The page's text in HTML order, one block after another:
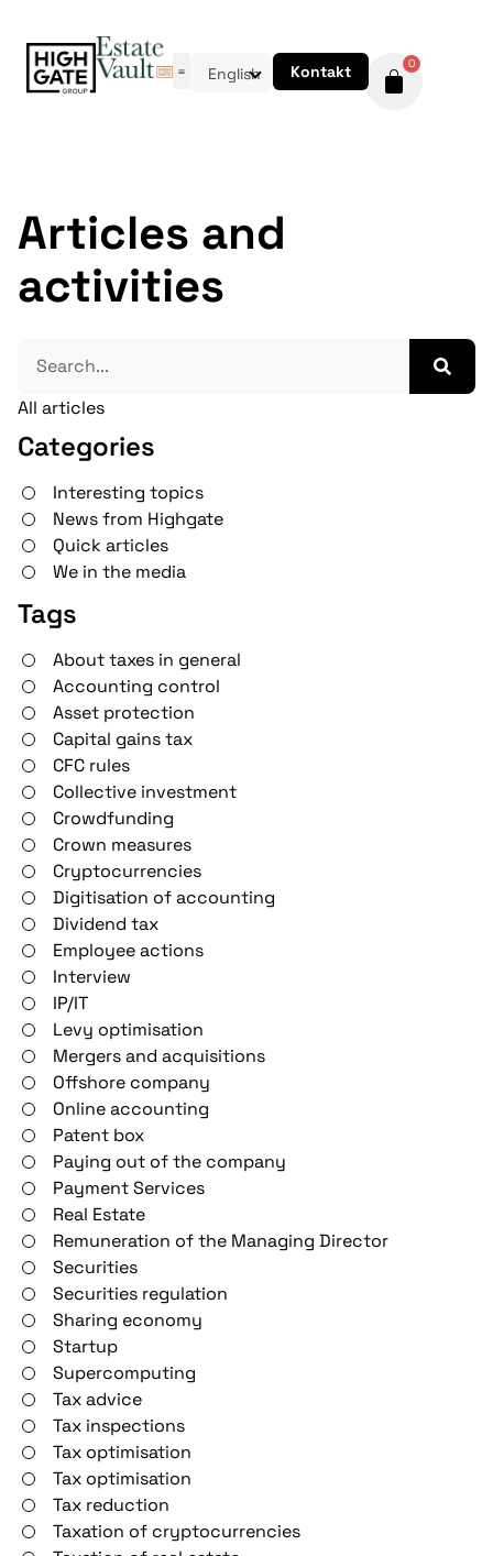
English Kontakt 0
All articles
Categories
Interesting topics
News from Highgate
Quick articles
We in the media
Tags
About taxes in general
Accounting control
Asset protection
Capital gains tax
CFC rules
Collective investment
Crowdfunding
Crown measures
Cryptocurrencies
Digitisation of accounting
Dividend tax
Employee actions
Interview
IP/IT
Levy optimisation
Mergers and acquisitions
Offshore company
Online accounting
Patent box
Paying out of the company
Payment Services
Real Estate
Remuneration of the Managing Director
Securities
Securities regulation
Sharing economy
Startup
Supercomputing
Tax advice
Tax inspections
Tax optimisation
Tax optimisation
Tax reduction
Taxation of cryptocurrencies
Articles and
activities